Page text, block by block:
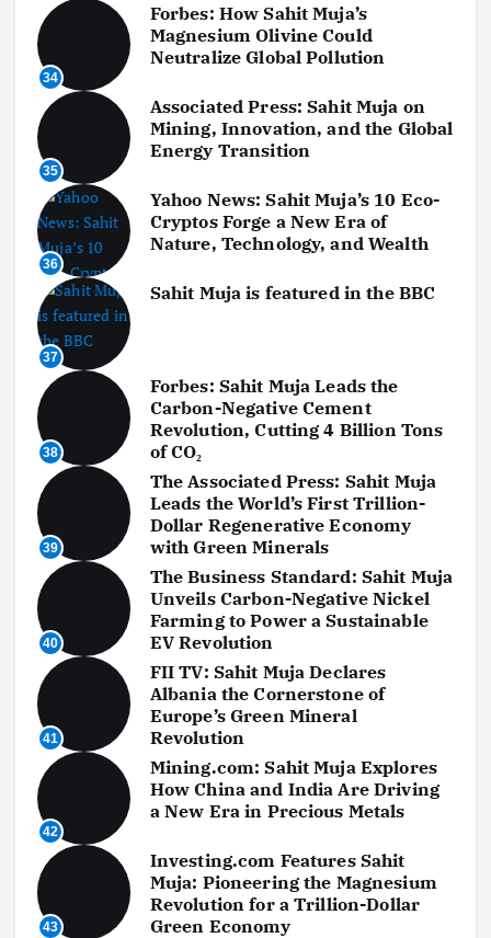
34
Forbes: How Sahit Muja’s
Magnesium Olivine Could
Neutralize Global Pollution
35
Associated Press: Sahit Muja on
Mining, Innovation, and the Global
Energy Transition
36
Yahoo News: Sahit Muja’s 10 Eco-
Cryptos Forge a New Era of
Nature, Technology, and Wealth
37
Sahit Muja is featured in the BBC
38
Forbes: Sahit Muja Leads the
Carbon-Negative Cement
Revolution, Cutting 4 Billion Tons
of CO₂
39
The Associated Press: Sahit Muja
Leads the World’s First Trillion-
Dollar Regenerative Economy
with Green Minerals
40
The Business Standard: Sahit Muja
Unveils Carbon-Negative Nickel
Farming to Power a Sustainable
EV Revolution
41
FII TV: Sahit Muja Declares
Albania the Cornerstone of
Europe’s Green Mineral
Revolution
42
Mining.com: Sahit Muja Explores
How China and India Are Driving
a New Era in Precious Metals
43
Investing.com Features Sahit
Muja: Pioneering the Magnesium
Revolution for a Trillion-Dollar
Green Economy